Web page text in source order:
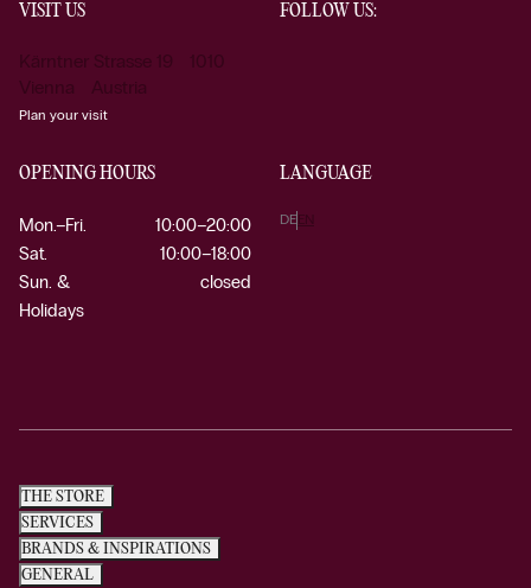
VISIT US
Kärntner Strasse 19 1010
Vienna Austria
Plan your visit
FOLLOW US:
OPENING HOURS
Mon.–Fri.
10:00–20:00
Sat.
10:00–18:00
Sun. &
Holidays
closed
LANGUAGE
DEEN
THE STORE
SERVICES
BRANDS & INSPIRATIONS
GENERAL